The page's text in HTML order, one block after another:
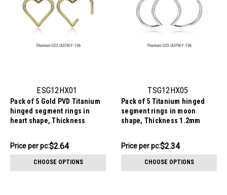
ESG12HX01
Pack of 5 Gold PVD Titanium
hinged segment rings in
heart shape, Thickness
Price
$13.22
Price per pc:$2.64
CHOOSE OPTIONS
TSG12HX05
Pack of 5 Titanium hinged
segment rings in moon
shape, Thickness 1.2mm
Price
$11.72
Price per pc:$2.34
CHOOSE OPTIONS